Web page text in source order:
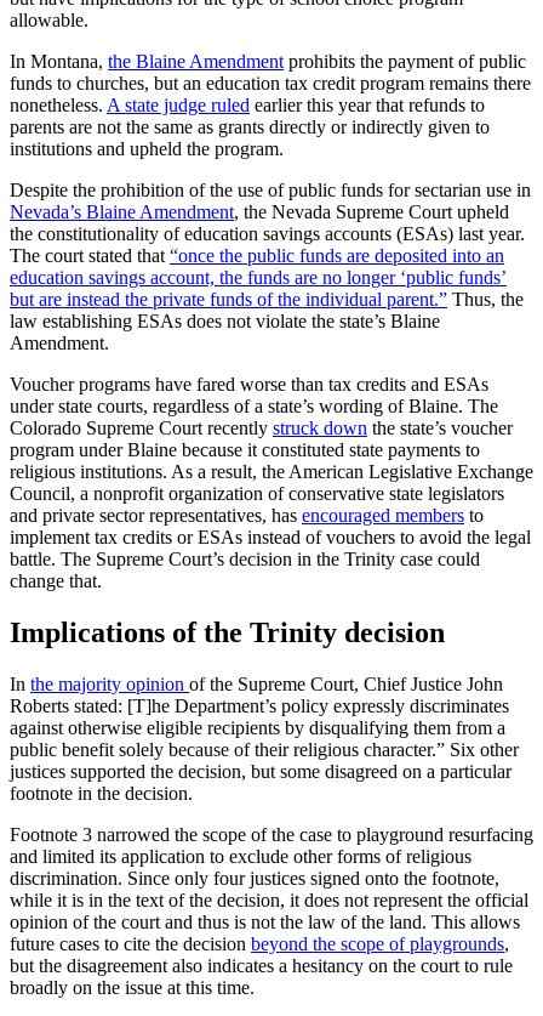
allowable.
In Montana, the Blaine Amendment prohibits the payment of public
funds to churches, but an education tax credit program remains there
nonetheless. A state judge ruled earlier this year that refunds to
parents are not the same as grants directly or indirectly given to
institutions and upheld the program.
Despite the prohibition of the use of public funds for sectarian use in
Nevada’s Blaine Amendment, the Nevada Supreme Court upheld
the constitutionality of education savings accounts (ESAs) last year.
The court stated that “once the public funds are deposited into an
education savings account, the funds are no longer ‘public funds’
but are instead the private funds of the individual parent.” Thus, the
law establishing ESAs does not violate the state’s Blaine
Amendment.
Voucher programs have fared worse than tax credits and ESAs
under state courts, regardless of a state’s wording of Blaine. The
Colorado Supreme Court recently struck down the state’s voucher
program under Blaine because it constituted state payments to
religious institutions. As a result, the American Legislative Exchange
Council, a nonprofit organization of conservative state legislators
and private sector representatives, has encouraged members to
implement tax credits or ESAs instead of vouchers to avoid the legal
battle. The Supreme Court’s decision in the Trinity case could
change that.
Implications of the Trinity decision
In the majority opinion of the Supreme Court, Chief Justice John
Roberts stated: [T]he Department’s policy expressly discriminates
against otherwise eligible recipients by disqualifying them from a
public benefit solely because of their religious character.” Six other
justices supported the decision, but some disagreed on a particular
footnote in the decision.
Footnote 3 narrowed the scope of the case to playground resurfacing
and limited its application to exclude other forms of religious
discrimination. Since only four justices signed onto the footnote,
while it is in the text of the decision, it does not represent the official
opinion of the court and thus is not the law of the land. This allows
future cases to cite the decision beyond the scope of playgrounds,
but the disagreement also indicates a hesitancy on the court to rule
broadly on the issue at this time.